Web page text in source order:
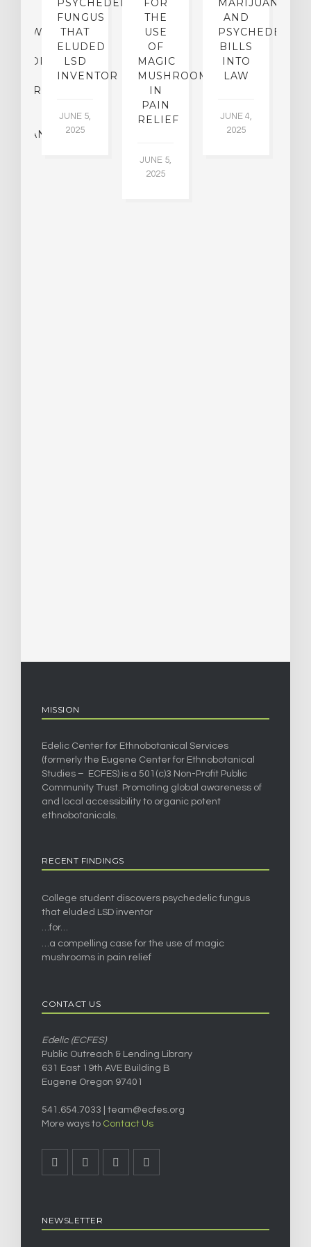
PSYCHEDELIC
FUNGUS
THAT
ELUDED
LSD
INVENTOR
JUNE 5,
2025
FOR
THE
USE
OF
MAGIC
MUSHROOMS
IN
PAIN
RELIEF
JUNE 5,
2025
MARIJUANA
AND
PSYCHEDELICS
BILLS
INTO
LAW
JUNE 4,
2025
MISSION
Edelic Center for Ethnobotanical Services
(formerly the Eugene Center for Ethnobotanical
Studies – ECFES) is a 501(c)3 Non-Profit Public
Community Trust. Promoting global awareness of
and local accessibility to organic potent
ethnobotanicals.
RECENT FINDINGS
College student discovers psychedelic fungus
that eluded LSD inventor
…for…
…a compelling case for the use of magic
mushrooms in pain relief
CONTACT US
Edelic (ECFES)
Public Outreach & Lending Library
631 East 19th AVE Building B
Eugene Oregon 97401
541.654.7033 | team@ecfes.org
More ways to Contact Us
NEWSLETTER